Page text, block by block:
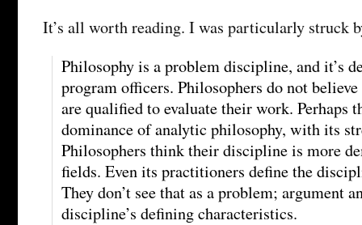
It’s all worth reading. I was particularly struck
Philosophy is a problem discipline, and it’s
program officers. Philosophers do not
are qualified to evaluate their work. Perhaps
dominance of analytic philosophy, with its
Philosophers think their discipline is more
fields. Even its practitioners define the
They don’t see that as a problem; argument
discipline’s defining characteristics.